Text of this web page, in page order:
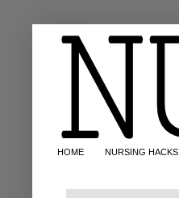
HOME NURSING HACKS